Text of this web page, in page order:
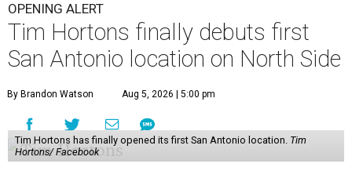
OPENING ALERT
Tim Hortons finally debuts first
San Antonio location on North Side
By Brandon Watson Aug 5, 2026 | 5:00 pm
Tim Hortons has finally opened its first San Antonio location. Tim
Hortons/ Facebook